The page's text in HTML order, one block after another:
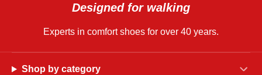
Designed for walking
Experts in comfort shoes for over 40 years.
Shop by category